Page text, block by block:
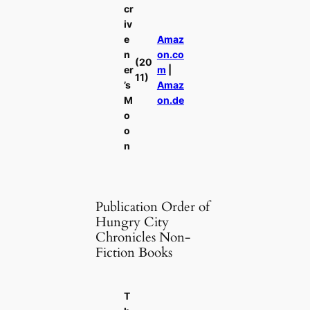
cr
iv
e
n
er
’s
M
o
o
n
(20
11)
Amaz
on.co
m
Amaz
on.de
Publication Order of
Hungry City
Chronicles Non-
Fiction Books
T